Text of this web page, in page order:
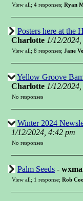
View all; 4 responses; Ryan
Posters here at the
Charlotte 1/12/
View all; 8 responses; Jane
Yellow Groove
Charlotte 1/12/
No responses
Winter 2024
1/12/2024, 4:42 pm
No responses
Palm Seeds -
View all; 1 response; Rob